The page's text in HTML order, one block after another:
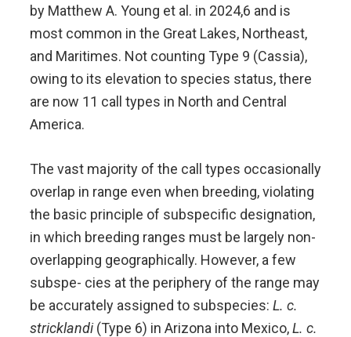
by Matthew A. Young et al. in 2024,6 and is
most common in the Great Lakes, Northeast,
and Maritimes. Not counting Type 9 (Cassia),
owing to its elevation to species status, there
are now 11 call types in North and Central
America.
The vast majority of the call types occasionally
overlap in range even when breeding, violating
the basic principle of subspecific designation,
in which breeding ranges must be largely non-
overlapping geographically. However, a few
subspe- cies at the periphery of the range may
be accurately assigned to subspecies: L. c.
stricklandi(Type 6) in Arizona into Mexico,L. c.